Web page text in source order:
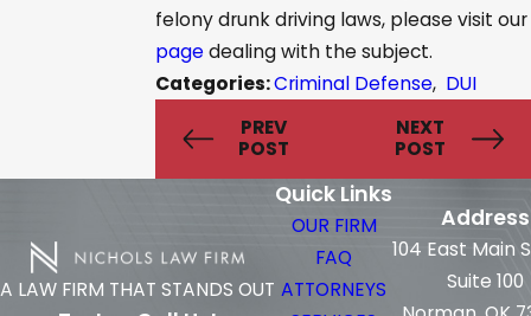
felony drunk driving laws, please visit our
pagedealing with the subject.
Categories:Criminal Defense, DUI
PREV
POST
NEXT
POST
A LAW FIRM THAT STANDS OUT
Quick Links
OUR FIRM
FAQ
ATTORNEYS
Address
104 East Main
Suite 100